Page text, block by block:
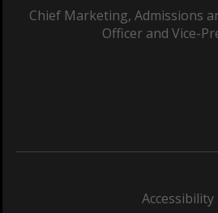
Chief Marketing, Admissions
Officer and Vice-
Accessibility